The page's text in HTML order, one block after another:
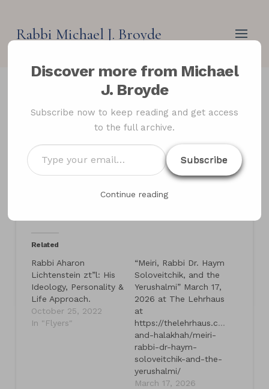
Rabbi Michael J. Broyde
Letter in response to
Rabbi Aharon
Lichtenstein’s review of
Rabbi Aharon Feldman’s
The Eye of The Storm
Related
Rabbi Aharon
Lichtenstein zt”l: His
Ideology, Personality &
Life Approach.
October 25, 2022
In "Flyers"
“Meiri, Rabbi Dr. Haym
Soloveitchik, and the
Yerushalmi” March 17,
2026 at The Lehrhaus
at
https://thelehrhaus.com/talmud-
and-halakhah/meiri-
rabbi-dr-haym-
soloveitchik-and-the-
yerushalmi/
March 17, 2026
Discover more from Michael
J. Broyde
Subscribe now to keep reading and get access
to the full archive.
Type
your
email…
Subscribe
Continue reading